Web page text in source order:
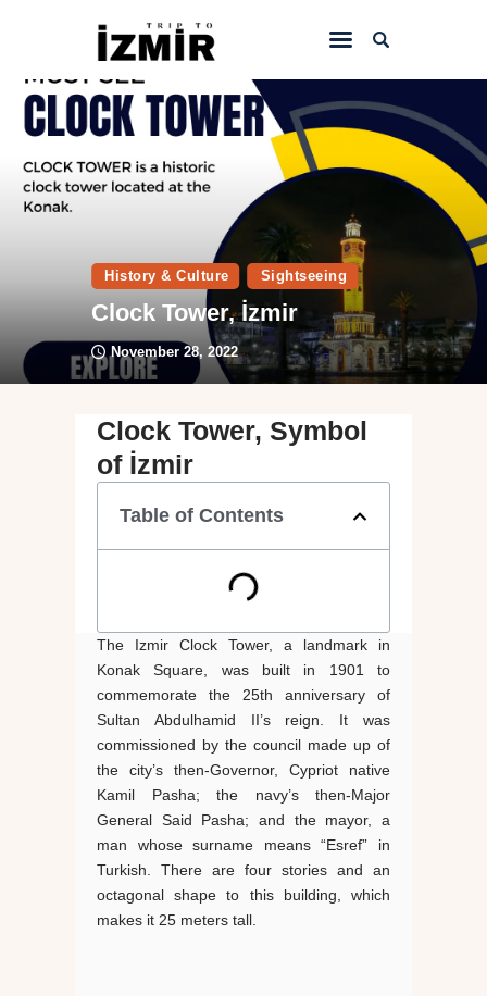
Home
Things to do
Hotels&Travel
Transportation
History & Culture Sightseeing
Clock Tower, İzmir
November 28, 2022
Clock Tower, Symbol
of İzmir
Table of Contents
The Izmir Clock Tower, a landmark in
Konak Square, was built in 1901 to
commemorate the 25th anniversary of
Sultan Abdulhamid II’s reign. It was
commissioned by the council made up of
the city’s then-Governor, Cypriot native
Kamil Pasha; the navy’s then-Major
General Said Pasha; and the mayor, a
man whose surname means “Esref” in
Turkish. There are four stories and an
octagonal shape to this building, which
makes it 25 meters tall.